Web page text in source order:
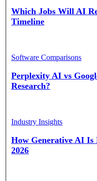
Which Jobs Will AI
Timeline
Software Comparisons
Perplexity AI vs
Research?
Industry Insights
How Generative AI Is
2026